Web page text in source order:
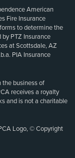
American
Fire Insurance
to determine the
PTZ Insurance
at Scottsdale, AZ
PIA Insurance
the business of
receives a royalty
and is not a charitable
Logo, © Copyright